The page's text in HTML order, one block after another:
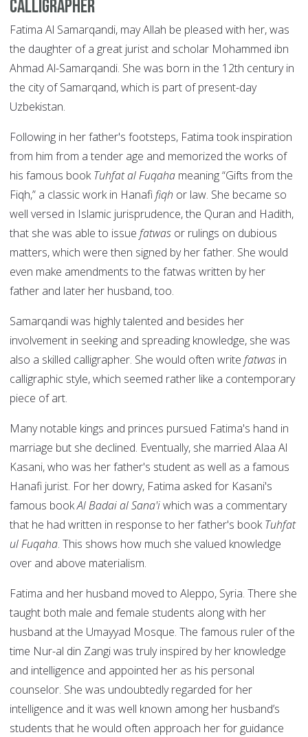
Calligrapher
Fatima Al Samarqandi, may Allah be pleased with her, was
the daughter of a great jurist and scholar Mohammed ibn
Ahmad Al-Samarqandi. She was born in the 12th century in
the city of Samarqand, which is part of present-day
Uzbekistan.
Following in her father's footsteps, Fatima took inspiration
from him from a tender age and memorized the works of
his famous bookTuhfat al Fuqaha meaning “Gifts from the
Fiqh,” a classic work in Hanafi fiqh or law. She became so
well versed in Islamic jurisprudence, the Quran and Hadith,
that she was able to issue fatwas or rulings on dubious
matters, which were then signed by her father. She would
even make amendments to the fatwas written by her
father and later her husband, too.
Samarqandi was highly talented and besides her
involvement in seeking and spreading knowledge, she was
also a skilled calligrapher. She would often write fatwas in
calligraphic style, which seemed rather like a contemporary
piece of art.
Many notable kings and princes pursued Fatima's hand in
marriage but she declined. Eventually, she married Alaa Al
Kasani, who was her father's student as well as a famous
Hanafi jurist. For her dowry, Fatima asked for Kasani's
famous bookAl Badai al Sana'iwhich was a commentary
that he had written in response to her father's bookTuhfat
ul Fuqaha. This shows how much she valued knowledge
over and above materialism.
Fatima and her husband moved to Aleppo, Syria. There she
taught both male and female students along with her
husband at the Umayyad Mosque. The famous ruler of the
time Nur-al din Zangi was truly inspired by her knowledge
and intelligence and appointed her as his personal
counselor. She was undoubtedly regarded for her
intelligence and it was well known among her husband’s
students that he would often approach her for guidance